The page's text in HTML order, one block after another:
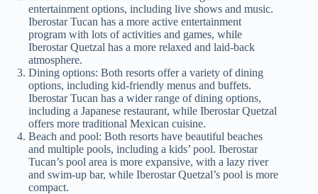
entertainment options, including live shows and music.
Iberostar Tucan has a more active entertainment
program with lots of activities and games, while
Iberostar Quetzal has a more relaxed and laid-back
atmosphere.
Dining options: Both resorts offer a variety of dining
options, including kid-friendly menus and buffets.
Iberostar Tucan has a wider range of dining options,
including a Japanese restaurant, while Iberostar Quetzal
offers more traditional Mexican cuisine.
Beach and pool: Both resorts have beautiful beaches
and multiple pools, including a kids’ pool. Iberostar
Tucan’s pool area is more expansive, with a lazy river
and swim-up bar, while Iberostar Quetzal’s pool is more
compact.